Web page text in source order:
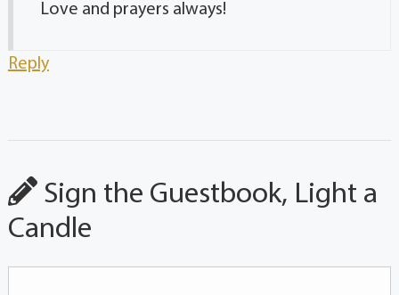
Love and prayers always!
Reply
Sign the Guestbook, Light a
Candle